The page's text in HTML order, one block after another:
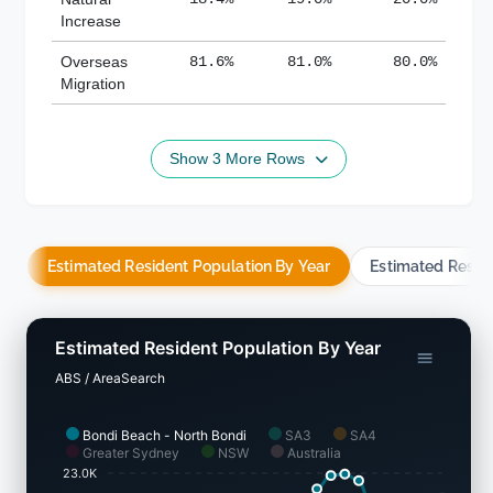
Increase
Overseas
Migration
81.6% 81.0% 80.0%
Show 3 More Rows
Estimated Resident Population By Year Estimated
Bondi Beach - North Bondi SA3
SA4
Greater Sydney
NSW Australia
Estimated Resident Population By Year
ABS / AreaSearch
23.0K